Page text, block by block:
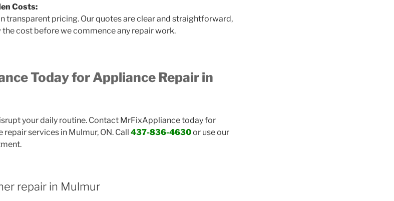
Costs:
transparent pricing. Our quotes are clear and straightforward,
the cost before we commence any repair work.
Today for Appliance Repair in
your daily routine. Contact MrFixAppliance today for
services in Mulmur, ON. Call 437-836-4630or use our
repair in Mulmur